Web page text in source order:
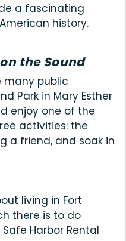
a fascinating
history.
the Sound
many public
Park in Mary Esther
enjoy one of the
activities: the
a friend, and soak in
living in Fort
there is to do
Harbor Rental